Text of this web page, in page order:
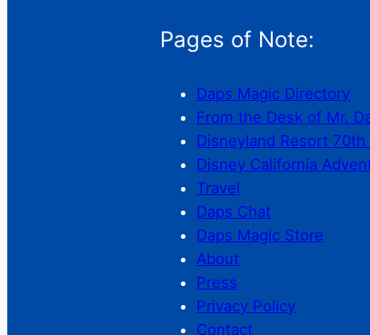
Pages of Note:
Daps Magic Directory
From the Desk of Mr.
Disneyland Resort 70th
Disney California
Travel
Daps Chat
Daps Magic Store
About
Press
Privacy Policy
Contact